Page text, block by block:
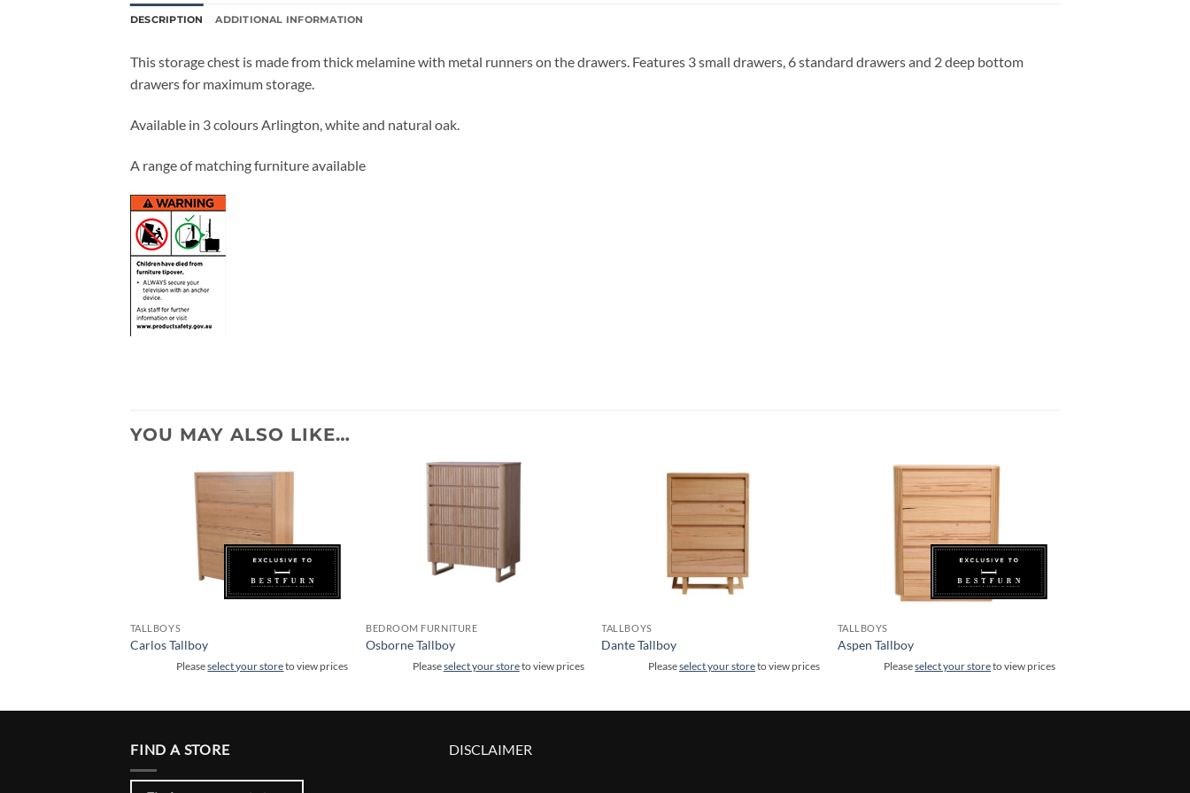
DESCRIPTION ADDITIONAL INFORMATION
This storage chest is made from thick melamine with metal runners on the drawers. Features 3 small drawers, 6 standard drawers and 2 deep bottom
drawers for maximum storage.
Available in 3 colours Arlington, white and natural oak.
A range of matching furniture available
YOU MAY ALSO LIKE…
TALLBOYS
Carlos Tallboy
Pleaseselect your storeto view prices
BEDROOM FURNITURE
Osborne Tallboy
Pleaseselect your storeto view prices
TALLBOYS
Dante Tallboy
Pleaseselect your storeto view prices
TALLBOYS
Aspen Tallboy
Pleaseselect your storeto view prices
FIND A STORE DISCLAIMER